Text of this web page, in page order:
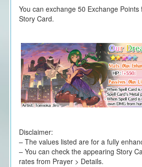
You can exchange 50 Exchange
Story Card.
Disclaimer:
– The values listed are for a fully
– You can check the appearing Story
rates from Prayer > Details.